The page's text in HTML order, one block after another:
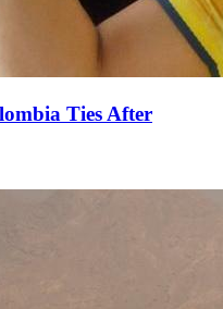
Ties After